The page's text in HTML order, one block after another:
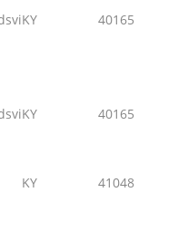
KY 40165
KY 40165
KY 41048